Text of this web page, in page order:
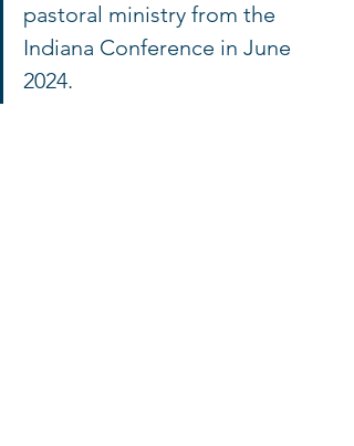
pastoral ministry from the
Indiana Conference in June
2024.